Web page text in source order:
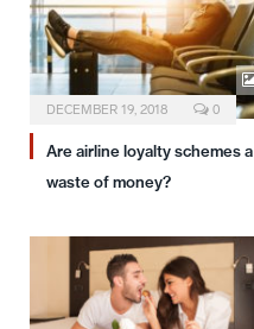
DECEMBER 19, 2018 0
Are airline loyalty schemes a
waste of money?